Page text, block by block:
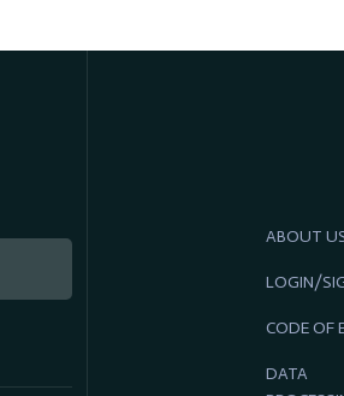
ABOUT
LOGIN/
CODE OF
DATA